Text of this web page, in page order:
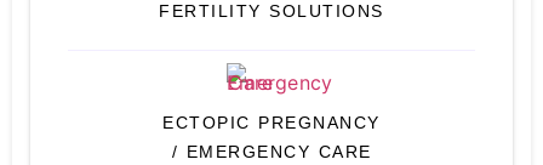
FERTILITY SOLUTIONS
ECTOPIC PREGNANCY
/ EMERGENCY CARE